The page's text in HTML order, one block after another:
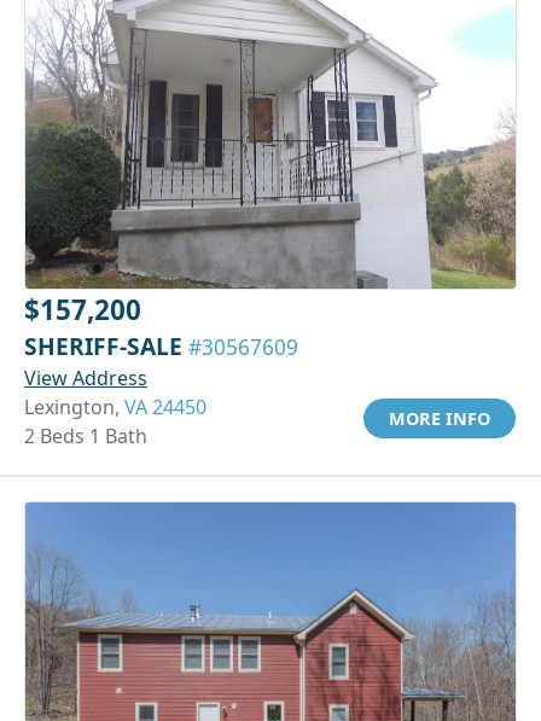
$157,200
SHERIFF-SALE #30567609
View Address
Lexington, VA 24450
2 Beds 1 Bath
MORE INFO